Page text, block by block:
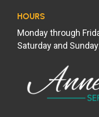
HOURS
Monday through
Saturday and